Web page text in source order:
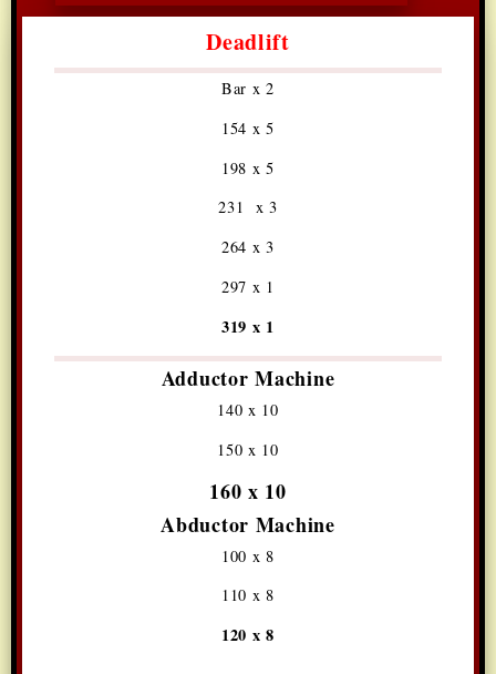
Deadlift
Bar x 2
154 x 5
198 x 5
231 x 3
264 x 3
297 x 1
319 x 1
Adductor Machine
140 x 10
150 x 10
160 x 10
Abductor Machine
100 x 8
110 x 8
120 x 8